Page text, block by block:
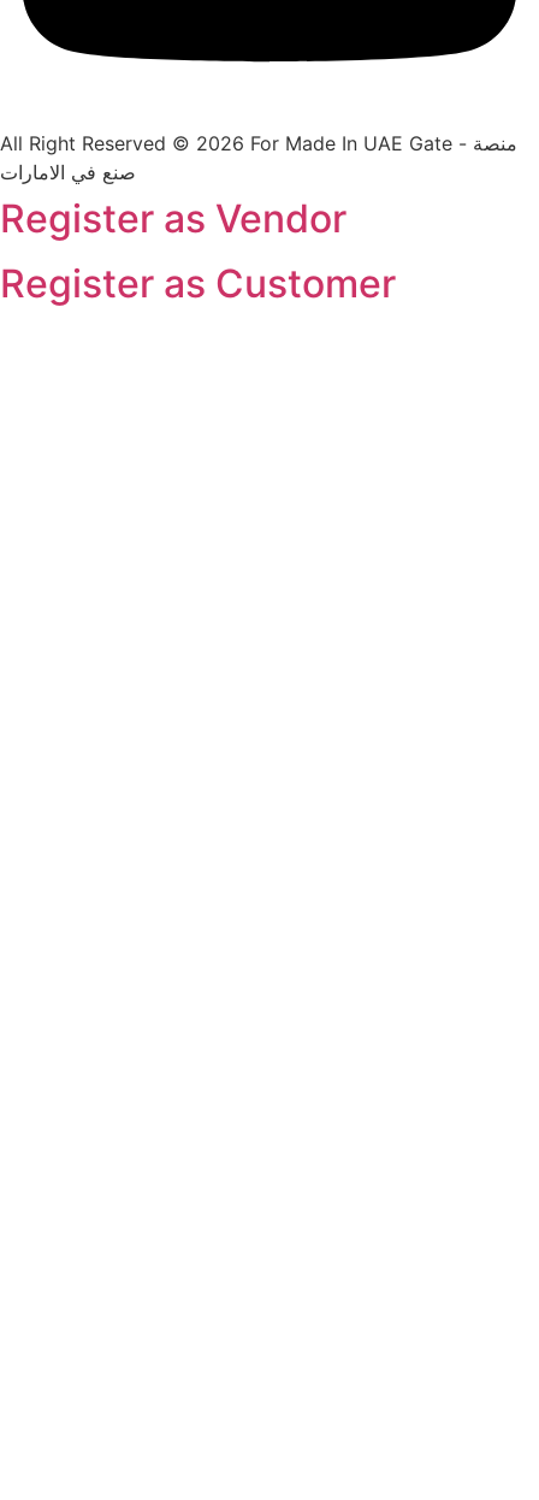
All Right Reserved © 2026 For Made In UAE Gate - منصة
صنع في الامارات
Register as Vendor
Register as Customer